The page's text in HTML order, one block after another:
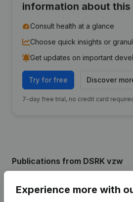
information about this
Consult health at a glance
Choose quick insights or
Get updates on important
Try for free Discover
7-day free trial, no credit card
Publications from DSRK vzw
Date Publication
Experience more with